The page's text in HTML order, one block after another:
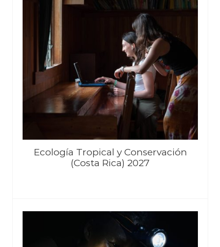
Ecología Tropical y Conservación
(Costa Rica) 2027